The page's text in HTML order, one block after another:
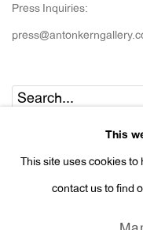
Press Inquiries:
This
This site uses cookies
contact us to find